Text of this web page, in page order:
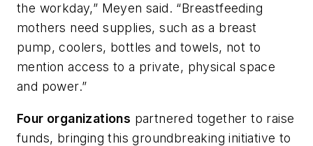
the workday,” Meyen said. “Breastfeeding
mothers need supplies, such as a breast
pump, coolers, bottles and towels, not to
mention access to a private, physical space
and power.”
Four organizations partnered together to raise
funds, bringing this groundbreaking initiative to